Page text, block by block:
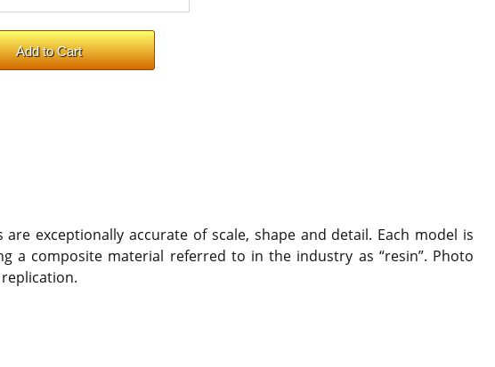
exceptionally accurate of scale, shape and detail. Each model is
a composite material referred to in the industry as “resin”. Photo